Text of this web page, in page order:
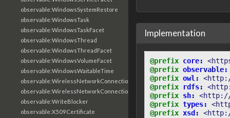
observable:WindowsSystemRestore
observable:WindowsTask
observable:WindowsTaskFacet
observable:WindowsThread
observable:WindowsThreadFacet
observable:WindowsVolumeFacet
observable:WindowsWaitableTime
observable:WirelessNetworkConnection
observable:WirelessNetworkConnectionFacet
observable:WriteBlocker
observable:X509Certificate
Implementation
@prefix core:
@prefix observable:
@prefix owl:
@prefix
rdfs:
@prefix sh:
<http://
@prefix types:
@prefix xsd: <http://